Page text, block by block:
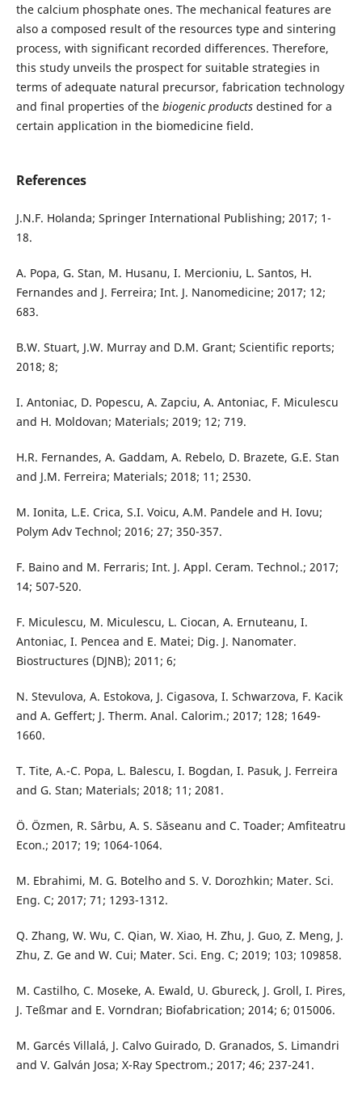
the calcium phosphate ones. The mechanical features are
also a composed result of the resources type and sintering
process, with significant recorded differences. Therefore,
this study unveils the prospect for suitable strategies in
terms of adequate natural precursor, fabrication technology
and final properties of the biogenic productsdestined for a
certain application in the biomedicine field.
References
J.N.F. Holanda; Springer International Publishing; 2017; 1-
18.
A. Popa, G. Stan, M. Husanu, I. Mercioniu, L. Santos, H.
Fernandes and J. Ferreira; Int. J. Nanomedicine; 2017; 12;
683.
B.W. Stuart, J.W. Murray and D.M. Grant; Scientific reports;
2018; 8;
I. Antoniac, D. Popescu, A. Zapciu, A. Antoniac, F. Miculescu
and H. Moldovan; Materials; 2019; 12; 719.
H.R. Fernandes, A. Gaddam, A. Rebelo, D. Brazete, G.E. Stan
and J.M. Ferreira; Materials; 2018; 11; 2530.
M. Ionita, L.E. Crica, S.I. Voicu, A.M. Pandele and H. Iovu;
Polym Adv Technol; 2016; 27; 350-357.
F. Baino and M. Ferraris; Int. J. Appl. Ceram. Technol.; 2017;
14; 507-520.
F. Miculescu, M. Miculescu, L. Ciocan, A. Ernuteanu, I.
Antoniac, I. Pencea and E. Matei; Dig. J. Nanomater.
Biostructures (DJNB); 2011; 6;
N. Stevulova, A. Estokova, J. Cigasova, I. Schwarzova, F. Kacik
and A. Geffert; J. Therm. Anal. Calorim.; 2017; 128; 1649-
1660.
T. Tite, A.-C. Popa, L. Balescu, I. Bogdan, I. Pasuk, J. Ferreira
and G. Stan; Materials; 2018; 11; 2081.
Ö. Özmen, R. Sârbu, A. S. Săseanu and C. Toader; Amfiteatru
Econ.; 2017; 19; 1064-1064.
M. Ebrahimi, M. G. Botelho and S. V. Dorozhkin; Mater. Sci.
Eng. C; 2017; 71; 1293-1312.
Q. Zhang, W. Wu, C. Qian, W. Xiao, H. Zhu, J. Guo, Z. Meng, J.
Zhu, Z. Ge and W. Cui; Mater. Sci. Eng. C; 2019; 103; 109858.
M. Castilho, C. Moseke, A. Ewald, U. Gbureck, J. Groll, I. Pires,
J. Teßmar and E. Vorndran; Biofabrication; 2014; 6; 015006.
M. Garcés Villalá, J. Calvo Guirado, D. Granados, S. Limandri
and V. Galván Josa; X-Ray Spectrom.; 2017; 46; 237-241.